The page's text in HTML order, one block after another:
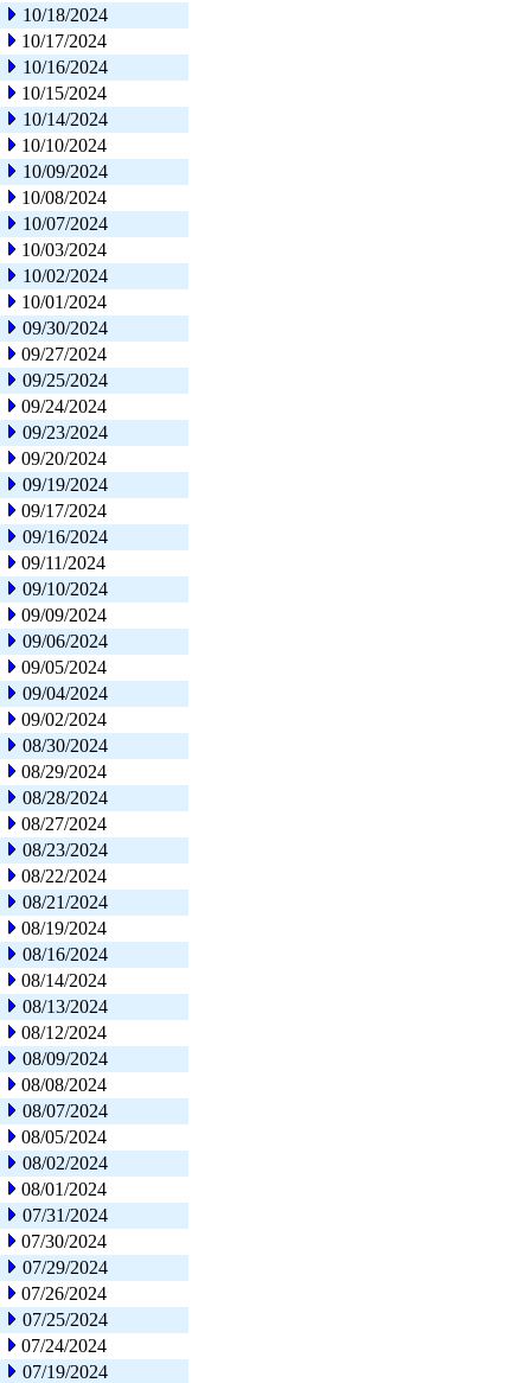
10/18/2024
10/17/2024
10/16/2024
10/15/2024
10/14/2024
10/10/2024
10/09/2024
10/08/2024
10/07/2024
10/03/2024
10/02/2024
10/01/2024
09/30/2024
09/27/2024
09/25/2024
09/24/2024
09/23/2024
09/20/2024
09/19/2024
09/17/2024
09/16/2024
09/11/2024
09/10/2024
09/09/2024
09/06/2024
09/05/2024
09/04/2024
09/02/2024
08/30/2024
08/29/2024
08/28/2024
08/27/2024
08/23/2024
08/22/2024
08/21/2024
08/19/2024
08/16/2024
08/14/2024
08/13/2024
08/12/2024
08/09/2024
08/08/2024
08/07/2024
08/05/2024
08/02/2024
08/01/2024
07/31/2024
07/30/2024
07/29/2024
07/26/2024
07/25/2024
07/24/2024
07/19/2024